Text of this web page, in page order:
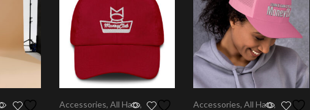
Accessories, All Hats,
Accessories,All Hats,